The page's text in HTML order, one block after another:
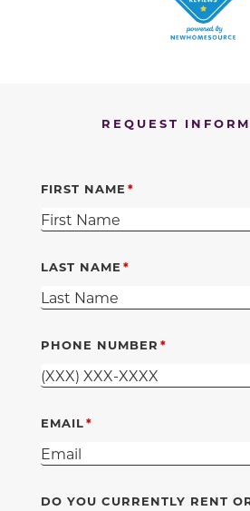
REQUEST
FIRST NAME
LAST NAME
PHONE NUMBER
EMAIL
DO YOU CURRENTLY RENT